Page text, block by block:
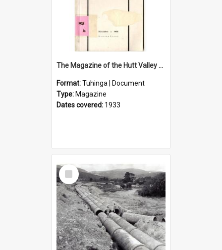
The Magazine of the Hutt Valley High School 1933
Format:Tuhinga | Document
Type: Magazine
Dates covered: 1933
Select
Item